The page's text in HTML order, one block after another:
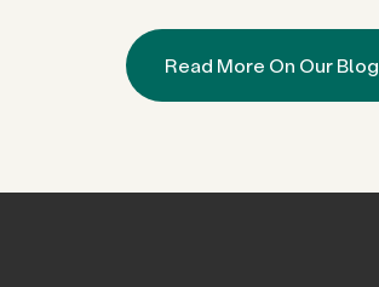
Read More On Our Blog